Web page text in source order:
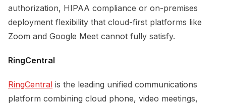
authorization, HIPAA compliance or on-premises
deployment flexibility that cloud-first platforms like
Zoom and Google Meet cannot fully satisfy.
RingCentral
RingCentral is the leading unified communications
platform combining cloud phone, video meetings,